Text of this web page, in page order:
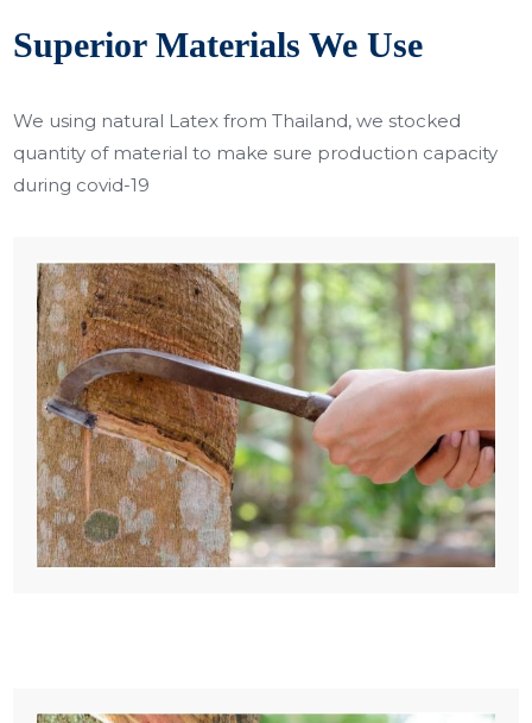
Superior Materials We Use
We using natural Latex from Thailand, we stocked
quantity of material to make sure production capacity
during covid-19